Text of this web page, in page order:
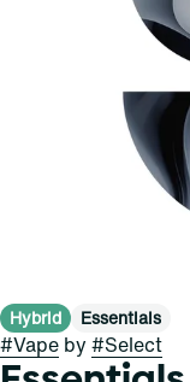
Hybrid Essentials
#Vape by #Select